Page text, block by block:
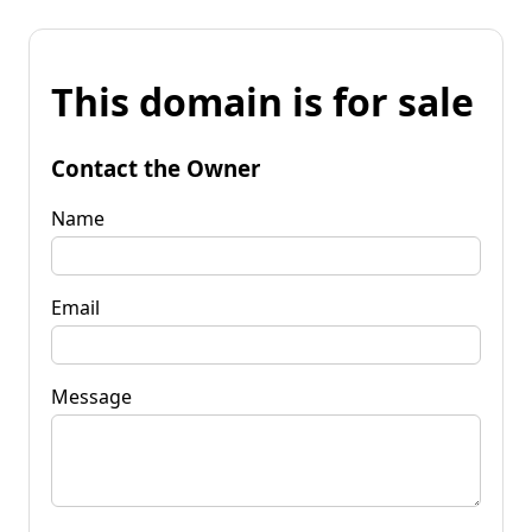
This domain is for sale
Contact the Owner
Name
Email
Message